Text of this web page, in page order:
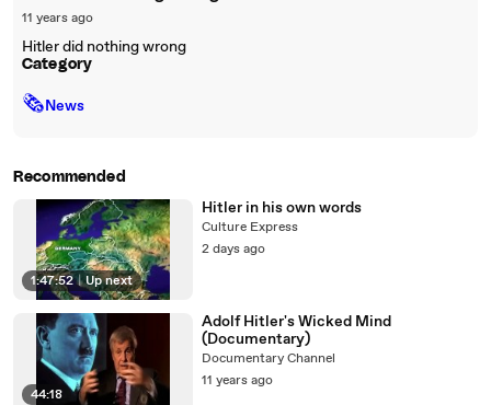
11 years ago
Hitler did nothing wrong
Category
🗞News
Recommended
1:47:52 | Up next
Hitler in his own words
Culture Express
2 days ago
44:18
Adolf Hitler's Wicked Mind
(Documentary)
Documentary Channel
11 years ago